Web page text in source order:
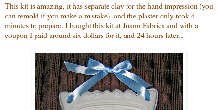
This kit is amazing, it hasseparate clay for the hand impression (you
can remold if you make a mistake), and the plaster only took 4
minutes to prepare. I bought this kit at Joann Fabrics and with a
coupon I paid around six dollars for it, and 24 hours later...